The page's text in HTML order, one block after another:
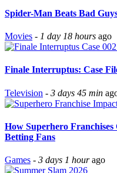
Spider-Man Beats Bad
Movies - 1 day 18 hours ago
Finale Interruptus: Case
Television - 3 days 45 min
How Superhero
Betting Fans
Games - 3 days 1 hourago